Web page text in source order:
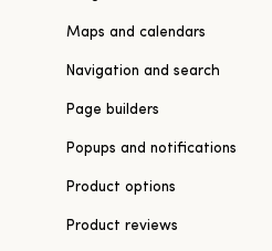
Maps and calendars
Navigation and search
Page builders
Popups and notifications
Product options
Product reviews